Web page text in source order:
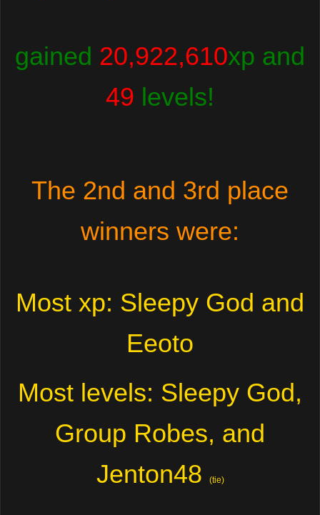
gained 20,922,610xp and
49 levels!
The 2nd and 3rd place
winners were:
Most xp: Sleepy God and
Eeoto
Most levels: Sleepy God,
Group Robes, and
Jenton48
(tie)